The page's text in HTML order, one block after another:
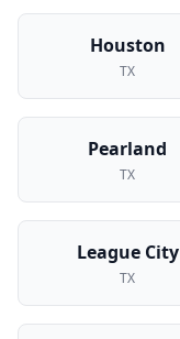
Houston
TX
Pearland
TX
League City
TX